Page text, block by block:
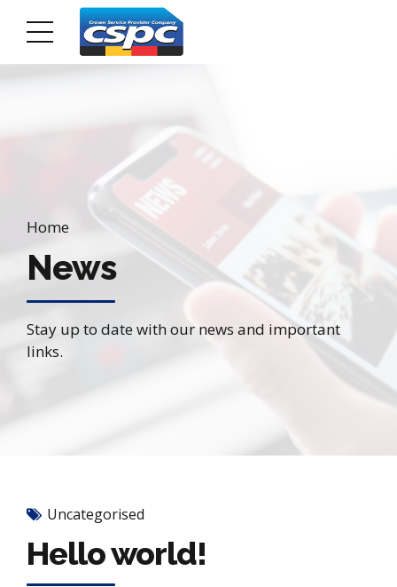
Home
News
Stay up to date with our news and important
links.
Uncategorised
Hello world!